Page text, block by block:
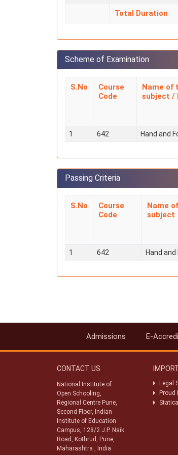
Total Duration
Scheme of Examination
S.No
Course
Code
Name of
subject /
1 642 Hand and
Passing Criteria
S.No
Course
Code
Name
subject
1 642 Hand
Admissions E-
CONTACT US
National Institute of
Open Schooling,
Regional Centre Pune,
Second Floor, Indian
Institute of Education
Campus, 128/2 J.P. Naik
Road, Kothrud, Pune,
Maharashtra , India
Legal
Proud